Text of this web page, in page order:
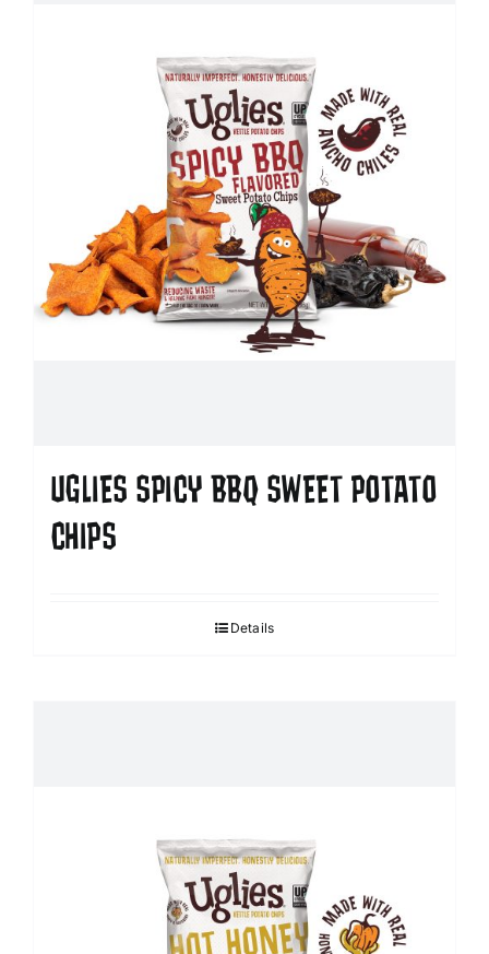
UGLIES SPICY BBQ SWEET POTATO
CHIPS
Details